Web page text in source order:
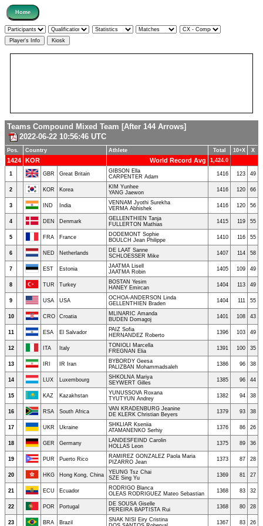
Teams Compound Mixed Team [After 144 Arrows]
2022-06-22 10:56:46 UTC
Pos. Country Athlete Total 10+X X
1424 KOR World Record Avg 1,424.0
1 GBR Great Britain
GIBSON Ella
CARPENTER Adam
1416 123 49
2 KOR Korea
KIM Yunhee
YANG Jaewon
1416 120 66
3 IND India
VENNAM Jyothi Surekha
VERMA Abhishek
1416 120 56
4 DEN Denmark
GELLENTHIEN Tanja
FULLERTON Mathias
1415 119 55
5 FRA France
DODEMONT Sophie
BOULCH Jean Philippe
1410 116 55
6 NED Netherlands
DE LAAT Sanne
SCHLOESSER Mike
1407 114 58
7 EST Estonia
JAATMA Lisell
JAATMA Robin
1405 109 49
8 TUR Turkey
BOSTAN Yesim
HANEY Emircan
1404 113 49
9 USA USA
OCHOA-ANDERSON Linda
GELLENTHIEN Braden
1404 111 55
10 CRO Croatia
MLINARIC Amanda
BUDEN Domagoj
1401 108 43
11 ESA El Salvador
PAIZ Sofia
HERNANDEZ Roberto
1396 103 49
12 ITA Italy
TONIOLI Marcella
FREGNAN Elia
1391 100 35
13 IRI IR Iran
BYBORDY Geesa
PALIZBAN Mohammadsaleh
1386 96 38
14 LUX Luxembourg
SHKOLNA Mariya
SEYWERT Gilles
1385 96 44
15 KAZ Kazakhstan
YUNUSSOVA Roxana
TYUTYUN Andrey
1382 94 38
16 RSA South Africa
VAN KRADENBURG Jeanine
DE KLERK Christian Beyers
1379 93 38
17 UKR Ukraine
SHKLIAR Kseniia
ATAMANENKO Serhiy
1376 86 26
18 GER Germany
LANDESFEIND Carolin
HOLLAS Leon
1375 89 36
19 PUR Puerto Rico
RAMIREZ GONZALEZ Paola Maria
PIZARRO Jean
1373 87 28
20 HKG Hong Kong, China
YEUNG Tsz Chai
SZE Sing Yu
1369 81 27
21 ECU Ecuador
RODRIGO Blanca
OLEAS RODRIGUEZ Mateo Sebastian
1368 83 32
22 POR Portugal
DE SOUSA Giselle
PEREIRA BAPTISTA Rui
1368 80 28
23 BRA Brazil
SNAK NISI Eiry Cristina
1367 83 26